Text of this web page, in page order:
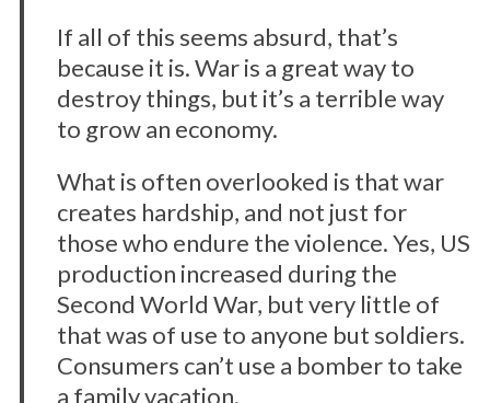
If all of this seems absurd, that’s
because it is. War is a great way to
destroy things, but it’s a terrible way
to grow an economy.
What is often overlooked is that war
creates hardship, and not just for
those who endure the violence. Yes, US
production increased during the
Second World War, but very little of
that was of use to anyone but soldiers.
Consumers can’t use a bomber to take
a family vacation.